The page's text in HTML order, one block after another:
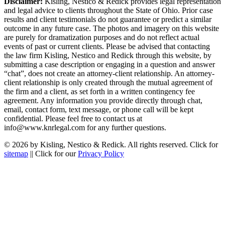
and legal advice to clients throughout the State of Ohio. Prior case
results and client testimonials do not guarantee or predict a similar
outcome in any future case. The photos and imagery on this website
are purely for dramatization purposes and do not reflect actual
events of past or current clients. Please be advised that contacting
the law firm Kisling, Nestico and Redick through this website, by
submitting a case description or engaging in a question and answer
“chat”, does not create an attorney-client relationship. An attorney-
client relationship is only created through the mutual agreement of
the firm and a client, as set forth in a written contingency fee
agreement. Any information you provide directly through chat,
email, contact form, text message, or phone call will be kept
confidential. Please feel free to contact us at
info@www.knrlegal.com for any further questions.
© 2026 by Kisling, Nestico & Redick. All rights reserved. Click for
sitemap || Click for ourPrivacy Policy